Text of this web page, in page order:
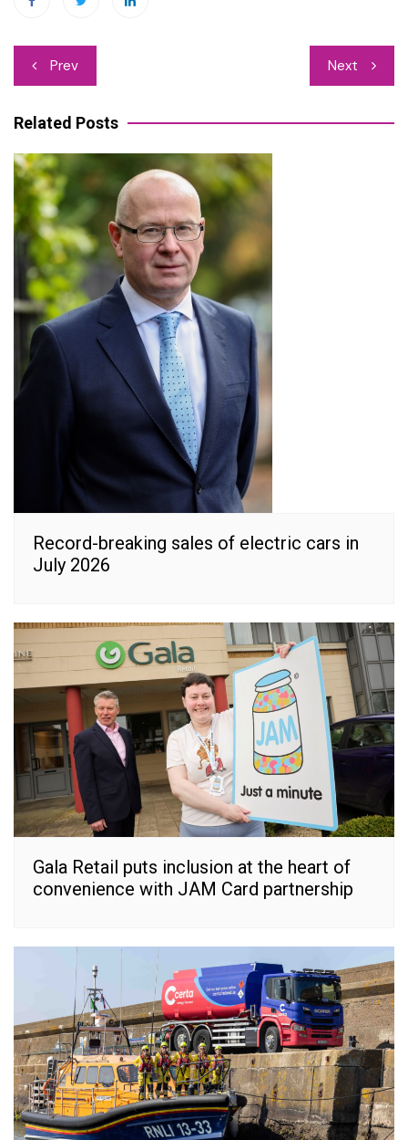
Post
navigation
Prev Next
Related Posts
Record-breaking sales of electric cars in
July 2026
Gala Retail puts inclusion at the heart of
convenience with JAM Card partnership